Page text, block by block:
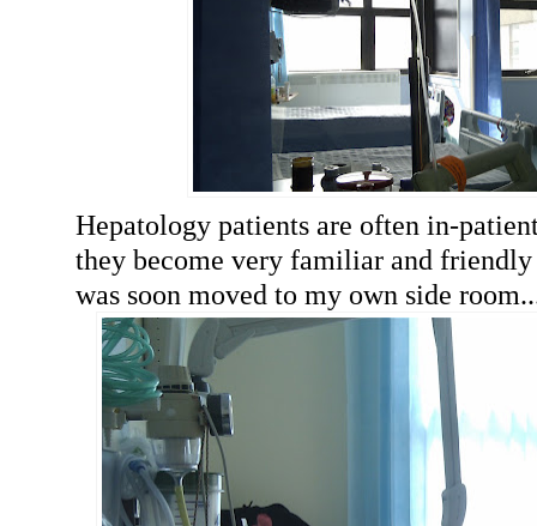
Hepatology patients are often in-
they become very familiar and
was soon moved to my own side